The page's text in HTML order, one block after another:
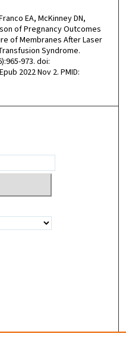
EA, McKinney DN,
of Pregnancy Outcomes
of Membranes After Laser
Syndrome.
973. doi:
2022 Nov 2. PMID: